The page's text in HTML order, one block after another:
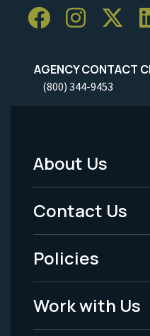
AGENCY CONTACT
(800) 344-9453
Footer
Menu
-
Legal
About Us
Contact Us
Policies
Work with Us